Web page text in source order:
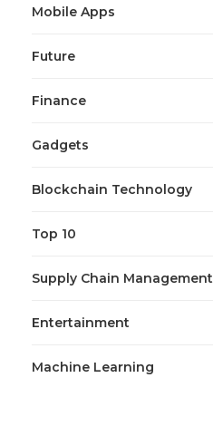
Mobile Apps
Future
Finance
Gadgets
Blockchain Technology
Top 10
Supply Chain Management
Entertainment
Machine Learning